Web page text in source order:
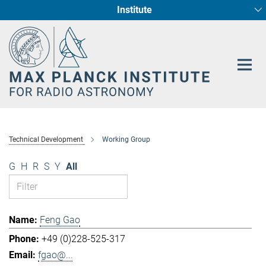
Content
Institute
Fundamental Physics in Radio Astronomy
Star Formation and Galaxy Evolution
Technical Development Working Group
G H R S Y All
Feng Gao
+49 (0)228-525-317
fgao@...